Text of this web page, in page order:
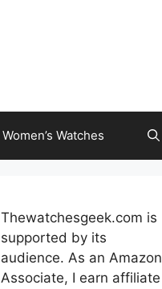
Women’s Watches
Thewatchesgeek.com is
supported by its
audience. As an Amazon
Associate, I earn affiliate